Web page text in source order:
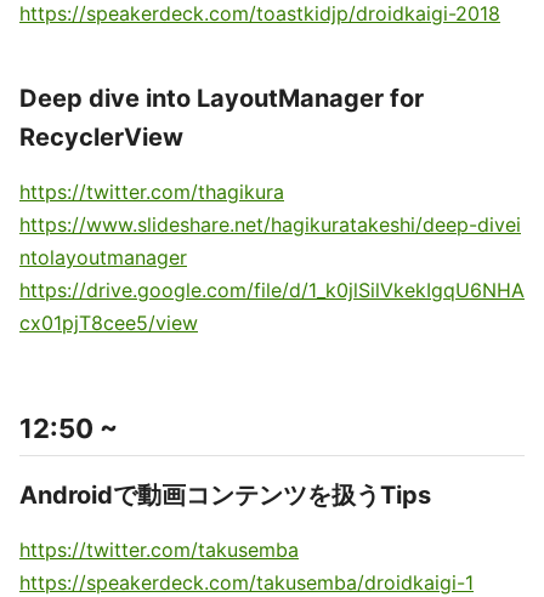
https://speakerdeck.com/toastkidjp/droidkaigi-2018
Deep dive into LayoutManager for
RecyclerView
https://twitter.com/thagikura
https://www.slideshare.net/hagikuratakeshi/deep-divei
ntolayoutmanager
https://drive.google.com/file/d/1_k0jlSilVkekIgqU6NHA
cx01pjT8cee5/view
12:50 ~
Androidで動画コンテンツを扱うTips
https://twitter.com/takusemba
https://speakerdeck.com/takusemba/droidkaigi-1